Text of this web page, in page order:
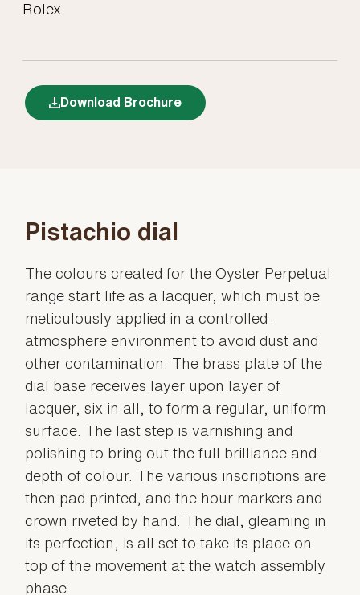
Rolex
Download Brochure
Pistachio dial
The colours created for the Oyster Perpetual
range start life as a lacquer, which must be
meticulously applied in a controlled-
atmosphere environment to avoid dust and
other contamination. The brass plate of the
dial base receives layer upon layer of
lacquer, six in all, to form a regular, uniform
surface. The last step is varnishing and
polishing to bring out the full brilliance and
depth of colour. The various inscriptions are
then pad printed, and the hour markers and
crown riveted by hand. The dial, gleaming in
its perfection, is all set to take its place on
top of the movement at the watch assembly
phase.